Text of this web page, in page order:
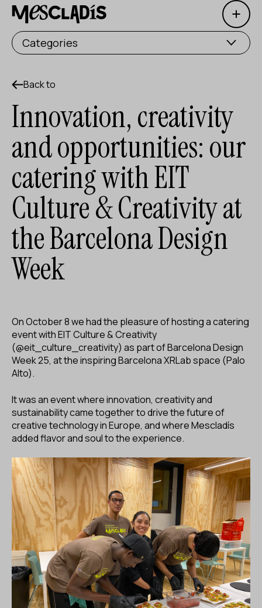
Open
Social producer
Experience producer
Employment producer
Knowledge producer
Cultural producer
Agenda
Our Workshops
Blog
Contact
ES CA EN
Categories
Back to
Innovation, creativity
and opportunities: our
catering with EIT
Culture & Creativity at
the Barcelona Design
Week
On October 8 we had the pleasure of hosting a catering
event with EIT Culture & Creativity
(@eit_culture_creativity) as part of Barcelona Design
Week 25, at the inspiring Barcelona XRLab space (Palo
Alto).
It was an event where innovation, creativity and
sustainability came together to drive the future of
creative technology in Europe, and where Mescladís
added flavor and soul to the experience.